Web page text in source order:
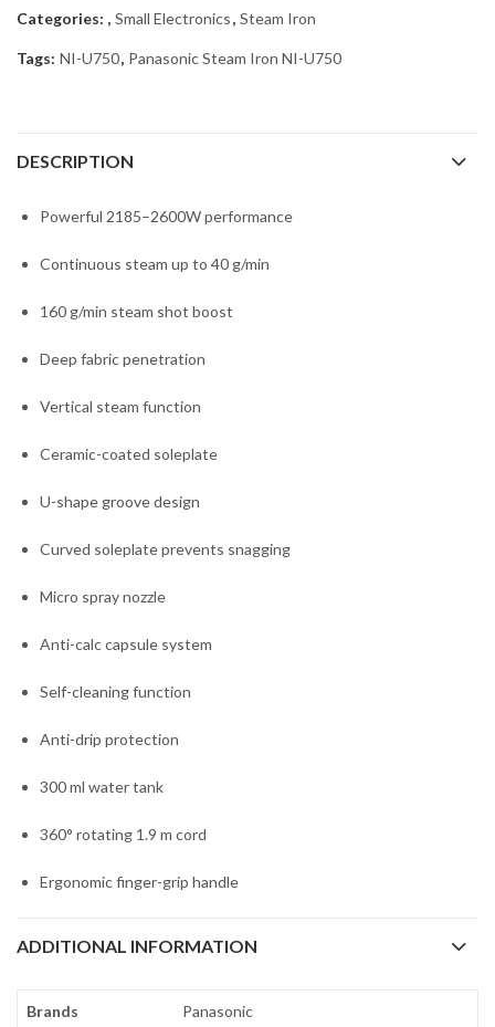
Categories: , Small Electronics, Steam Iron
Tags: NI-U750, Panasonic Steam Iron NI-U750
DESCRIPTION
Powerful 2185–2600W performance
Continuous steam up to 40 g/min
160 g/min steam shot boost
Deep fabric penetration
Vertical steam function
Ceramic-coated soleplate
U-shape groove design
Curved soleplate prevents snagging
Micro spray nozzle
Anti-calc capsule system
Self-cleaning function
Anti-drip protection
300 ml water tank
360° rotating 1.9 m cord
Ergonomic finger-grip handle
ADDITIONAL INFORMATION
Brands Panasonic